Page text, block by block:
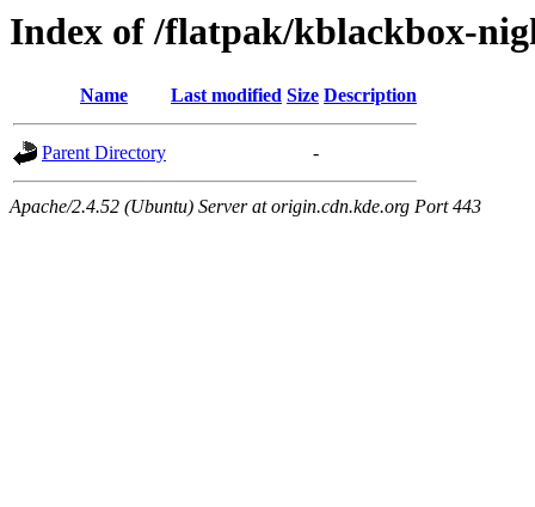
Index of /flatpak/kblackbox-
Name Last modified Size Description
Parent Directory -
Apache/2.4.52 (Ubuntu) Server at origin.cdn.kde.org Port 443